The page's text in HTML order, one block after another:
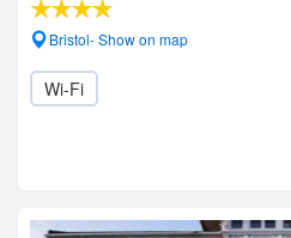
Bristol- Show on map
Wi-Fi